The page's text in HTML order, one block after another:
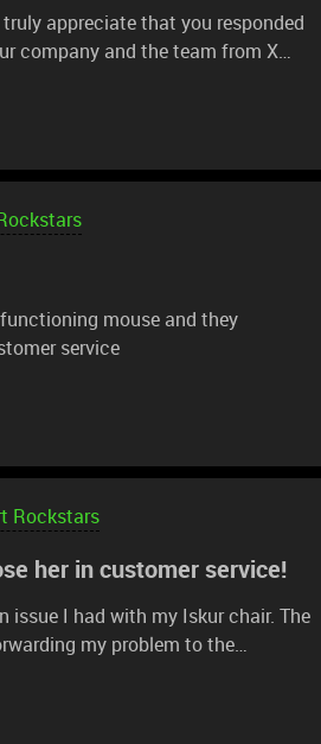
appreciate that you responded
company and the team from X
I'm glad that such a company
continue to amaze your fans with
mouse and they
service
Rockstars
her in customer service!
issue I had with my Iskur chair. The
my problem to the
Razer.ScarletRouge and Razer,